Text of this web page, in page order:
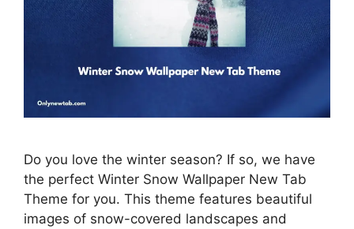
Do you love the winter season? If so, we have
the perfect Winter Snow Wallpaper New Tab
Theme for you. This theme features beautiful
images of snow-covered landscapes and